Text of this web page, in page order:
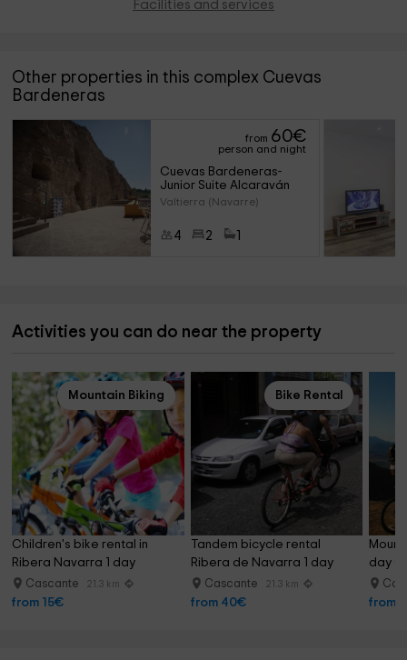
Facilities and services
Other properties in this complex Cuevas
Bardeneras
from 60€
person and night
Cuevas Bardeneras-
Junior Suite Alcaraván
Valtierra (Navarre)
4 2
Activities you can do near the property
Mountain Biking
Children's bike rental in
Ribera Navarra 1 day
Cascante 21.3 km
from 15€
Bike Rental
Tandem bicycle rental
Ribera de Navarra 1 day
Cascante 21.3 km
from 40€
day
from